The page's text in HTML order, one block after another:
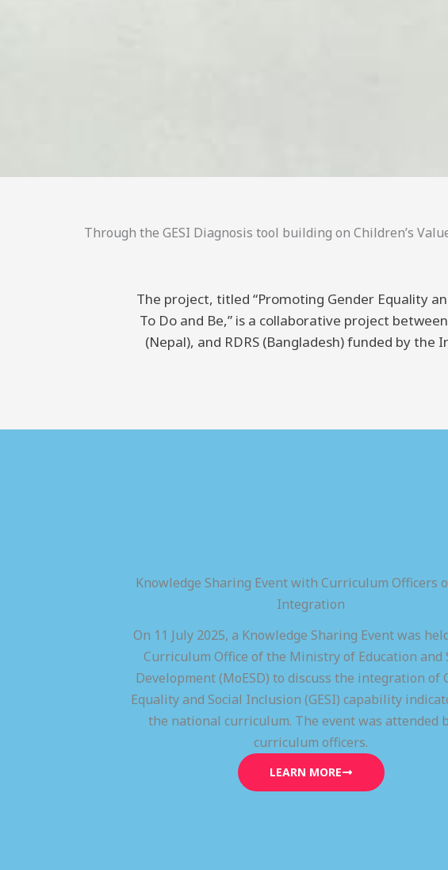
Through the GESI Diagnosis tool building on Children’s
The project, titled “Promoting Gender Equality
To Do and Be,” is a collaborative project
(Nepal), and RDRS (Bangladesh) funded by
Knowledge Sharing Event with Curriculum Officers
Integration
On 11 July 2025, a Knowledge Sharing Event was
Curriculum Office of the Ministry of Education and
Development (MoESD) to discuss the integration of
Equality and Social Inclusion (GESI) capability
the national curriculum. The event was attended
curriculum officers.
LEARN MORE